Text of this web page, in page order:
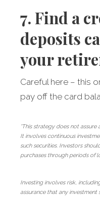
7. Find a
deposits
your
Careful here – this
pay off the card
*This strategy does not
It involves continuous
such securities. Investors
purchases through periods of
Investing involves risk,
assurance that any